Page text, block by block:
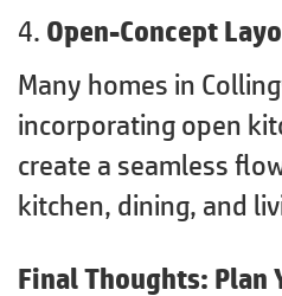
4. Open-Concept
Many homes in
incorporating open
create a seamless
kitchen, dining, and
Final Thoughts: Plan